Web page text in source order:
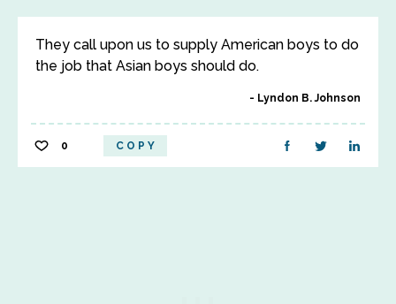
They call upon us to supply American boys to do
the job that Asian boys should do.
Lyndon B. Johnson
0 COPY